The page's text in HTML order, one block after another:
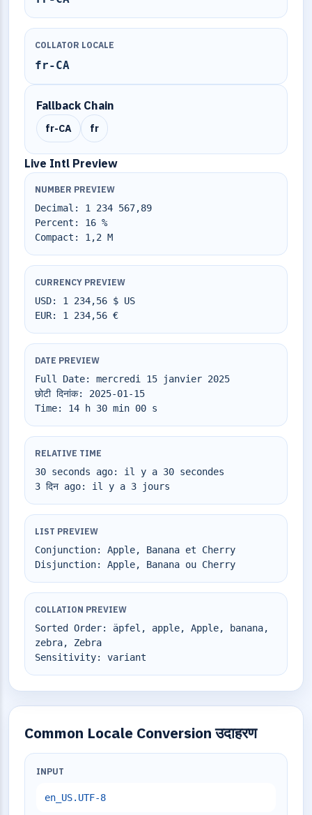
COLLATOR LOCALE
fr-CA
Fallback Chain
fr-CA fr
Live Intl Preview
NUMBER PREVIEW
Decimal: 1 234 567,89
Percent: 16 %
Compact: 1,2 M
CURRENCY PREVIEW
USD: 1 234,56 $ US
EUR: 1 234,56 €
DATE PREVIEW
Full Date: mercredi 15 janvier 2025
छोटी दिनांक: 2025-01-15
Time: 14 h 30 min 00 s
RELATIVE TIME
30 seconds ago: il y a 30 secondes
3 दिन ago: il y a 3 jours
LIST PREVIEW
Conjunction: Apple, Banana et Cherry
Disjunction: Apple, Banana ou Cherry
COLLATION PREVIEW
Sorted Order: äpfel, apple, Apple, banana,
zebra, Zebra
Sensitivity: variant
Common Locale Conversion उदाहरण
INPUT
en_US.UTF-8